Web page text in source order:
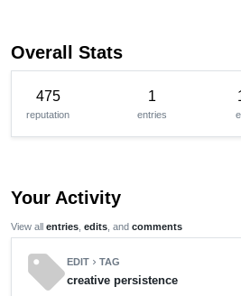
Overall Stats
475
reputation
1
entries
Your Activity
View all entries edits , and comments
sellEDIT chevron_rightTAG
creative persistence